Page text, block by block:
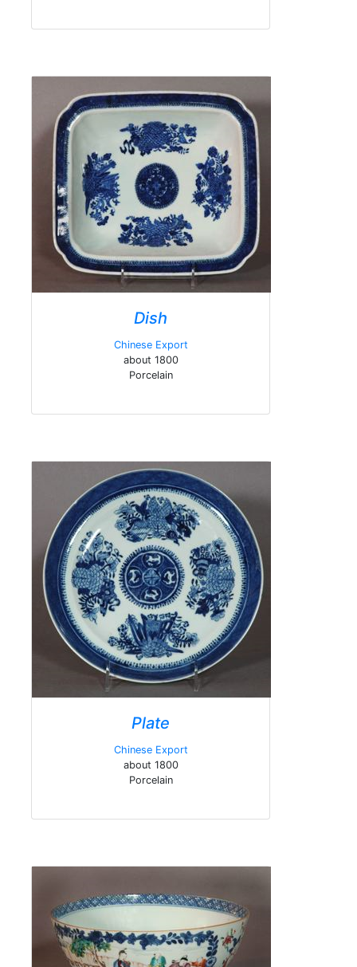
Dish
Chinese Export
about 1800
Porcelain
Plate
Chinese Export
about 1800
Porcelain